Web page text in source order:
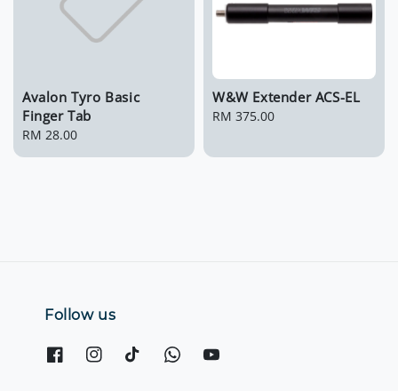
Avalon Tyro Basic
Finger Tab
Regular
RM 28.00
W&W Extender ACS-EL
Regular
RM 375.00
Follow us